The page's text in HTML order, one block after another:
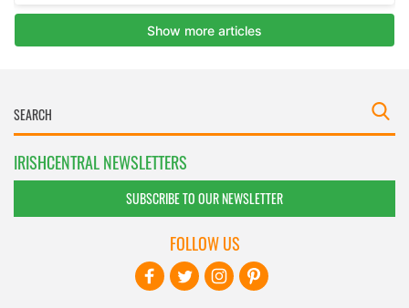
IRISHCENTRAL NEWSLETTERS
SUBSCRIBE TO OUR NEWSLETTER
FOLLOW US